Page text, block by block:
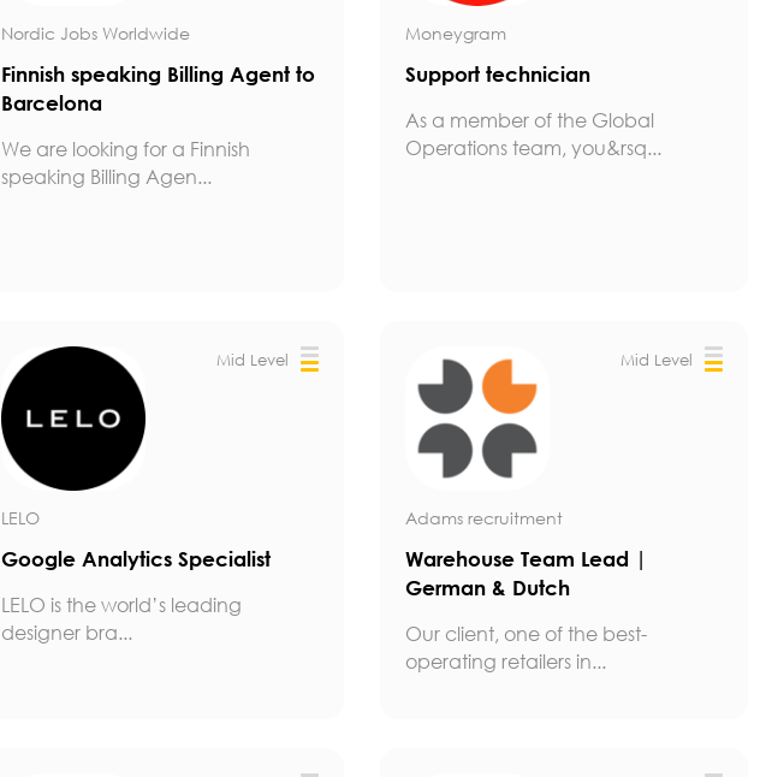
Nordic Jobs Worldwide
Finnish speaking Billing Agent to
Barcelona
We are looking for a Finnish
speaking Billing Agen...
Moneygram
Support technician
As a member of the Global
Operations team, you&rsq...
Mid Level
LELO
Google Analytics Specialist
LELO is the world’s leading
designer bra...
Mid Level
Adams recruitment
Warehouse Team Lead |
German & Dutch
Our client, one of the best-
operating retailers in...